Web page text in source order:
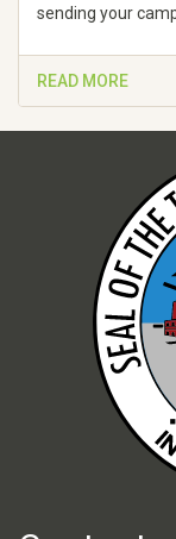
sending your
READ MORE